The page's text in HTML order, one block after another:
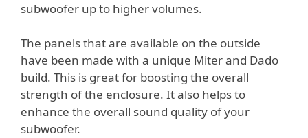
subwoofer up to higher volumes.
The panels that are available on the outside
have been made with a unique Miter and Dado
build. This is great for boosting the overall
strength of the enclosure. It also helps to
enhance the overall sound quality of your
subwoofer.